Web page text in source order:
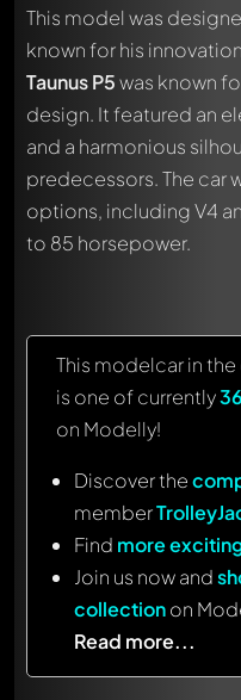
This model was
known for his
Taunus P5was known
design. It featured an
and a harmonious
predecessors. The car
options, including V4
to 85 horsepower.
This modelcar in
is one of currently
on Modelly!
Discover the
member
Find more
Join us now and
collectionon
Read more...